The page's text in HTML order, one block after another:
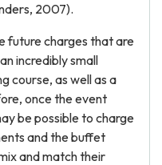
2007).
future charges that are
incredibly small
course, as well as a
once the event
be possible to charge
and the buffet
and match their